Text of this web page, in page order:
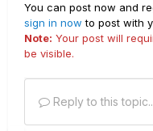
You can post now and
sign in now to post with
Note: Your post will
be visible.
Reply to this